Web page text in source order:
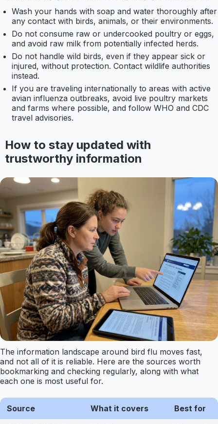
Wash your hands with soap and water thoroughly after
any contact with birds, animals, or their environments.
Do not consume raw or undercooked poultry or eggs,
and avoid raw milk from potentially infected herds.
Do not handle wild birds, even if they appear sick or
injured, without protection. Contact wildlife authorities
instead.
If you are traveling internationally to areas with active
avian influenza outbreaks, avoid live poultry markets
and farms where possible, and follow WHO and CDC
travel advisories.
How to stay updated with
trustworthy information
The information landscape around bird flu moves fast,
and not all of it is reliable. Here are the sources worth
bookmarking and checking regularly, along with what
each one is most useful for.
Source What it covers Best for